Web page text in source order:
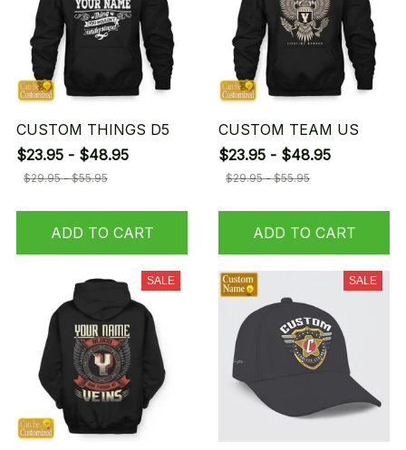
CUSTOM THINGS D5
$23.95 - $48.95
$29.95 - $55.95
ADD TO CART
CUSTOM TEAM US
$23.95 - $48.95
$29.95 - $55.95
ADD TO CART
SALE SALE